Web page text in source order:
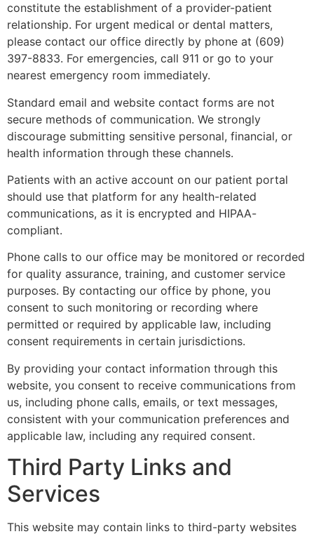
constitute the establishment of a provider-patient
relationship. For urgent medical or dental matters,
please contact our office directly by phone at (609)
397-8833. For emergencies, call 911 or go to your
nearest emergency room immediately.
Standard email and website contact forms are not
secure methods of communication. We strongly
discourage submitting sensitive personal, financial, or
health information through these channels.
Patients with an active account on our patient portal
should use that platform for any health-related
communications, as it is encrypted and HIPAA-
compliant.
Phone calls to our office may be monitored or recorded
for quality assurance, training, and customer service
purposes. By contacting our office by phone, you
consent to such monitoring or recording where
permitted or required by applicable law, including
consent requirements in certain jurisdictions.
By providing your contact information through this
website, you consent to receive communications from
us, including phone calls, emails, or text messages,
consistent with your communication preferences and
applicable law, including any required consent.
Third Party Links and
Services
This website may contain links to third-party websites